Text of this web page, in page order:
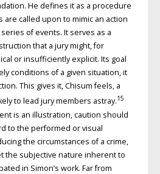
He defines it as a procedure
are called upon to mimic an action
of events. It serves as a
that a jury might, for
or insufficiently explicit. Its goal
conditions of a given situation, it
This gives it, Chisum feels, a
to lead jury members astray.15
is an illustration, caution should
to the performed or visual
the circumstances of a crime,
the subjective nature inherent to
in Simon’s work. Far from